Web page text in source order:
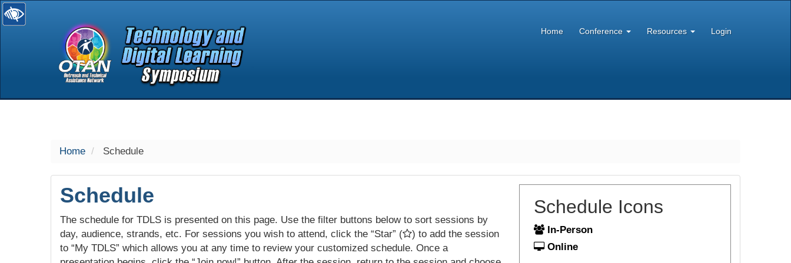
selected
Home Conference Resources Login
Home Schedule
Schedule
The schedule for TDLS is presented on this page. Use the filter buttons below to sort sessions by
day, audience, strands, etc. For sessions you wish to attend, click the “Star” (
) to add the session
to “My TDLS” which allows you at any time to review your customized schedule. Once a
Schedule Icons
In-Person
Online